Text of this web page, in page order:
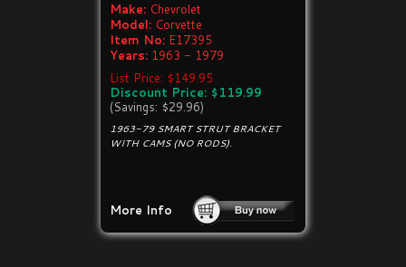
Make: Chevrolet
Model: Corvette
Item No: E17395
Years: 1963 - 1979
List Price: $149.95
Discount Price: $119.99
(Savings: $29.96)
1963-79 SMART STRUT BRACKET
WITH CAMS (NO RODS).
More Info